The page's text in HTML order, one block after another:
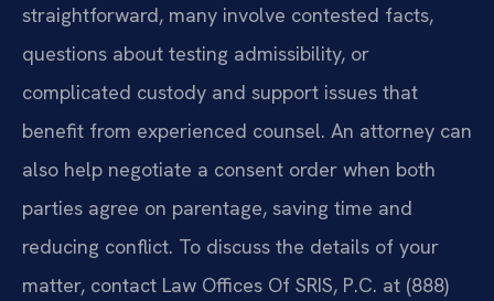
straightforward, many involve contested facts,
questions about testing admissibility, or
complicated custody and support issues that
benefit from experienced counsel. An attorney can
also help negotiate a consent order when both
parties agree on parentage, saving time and
reducing conflict. To discuss the details of your
matter, contact Law Offices Of SRIS, P.C. at (888)